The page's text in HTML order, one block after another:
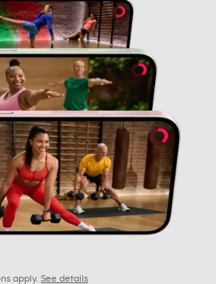
apply. See details